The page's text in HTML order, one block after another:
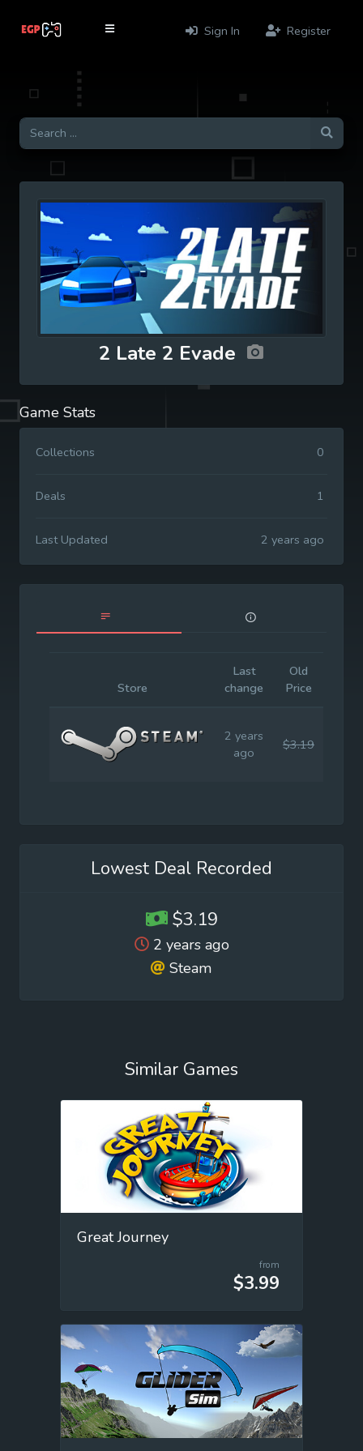
Sign In Register
2 Late 2 Evade
Game Stats
Collections 0
Deals 1
Last Updated 2 years ago
Store
Last
change
Old
Price
2 years
ago
$3.19
Lowest Deal Recorded
$3.19
2 years ago
Steam
Similar Games
Great Journey
from
$3.99